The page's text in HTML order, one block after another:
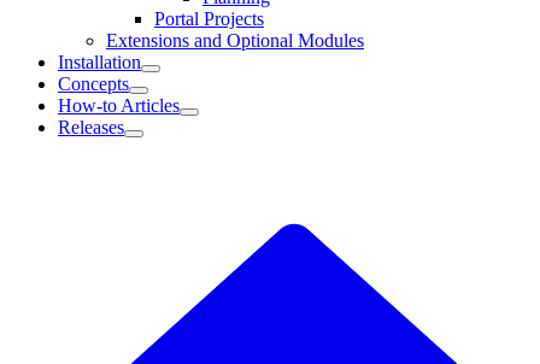
Portal Projects
Extensions and Optional Modules
Installation
Concepts
How-to Articles
Releases